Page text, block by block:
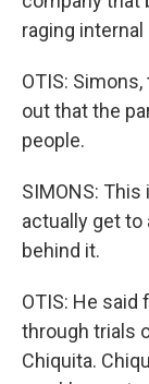
raging
OTIS:
out that the
people.
SIMONS:
actually get to
behind it.
OTIS: He
through trials
Chiquita.